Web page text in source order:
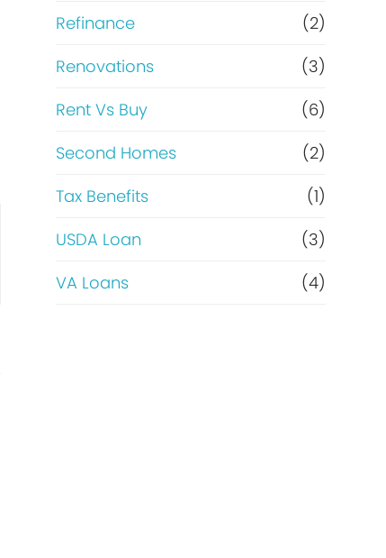
Refinance
(2)
Renovations
(3)
Rent Vs Buy
(6)
Second Homes
(2)
Tax Benefits
(1)
USDA Loan
(3)
VA Loans
(4)